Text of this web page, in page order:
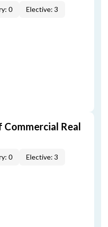
0 Elective: 3
Commercial Real
0 Elective: 3